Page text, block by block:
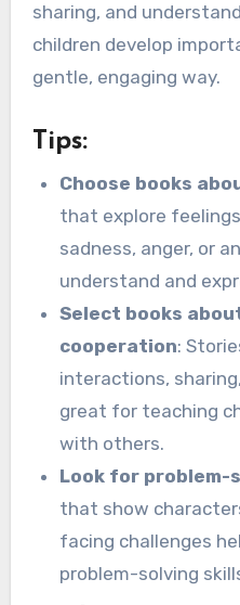
sharing, and
children develop
gentle, engaging way.
Tips:
Choose books
that explore
sadness, anger, or
understand and
Select books
cooperation:
interactions,
great for teaching
with others.
Look for problem-
that show
facing challenges
problem-solving